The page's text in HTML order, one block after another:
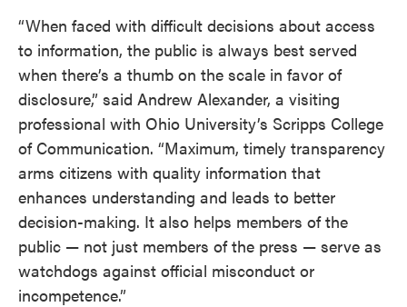
“When faced with difficult decisions about access
to information, the public is always best served
when there’s a thumb on the scale in favor of
disclosure,” said Andrew Alexander, a visiting
professional with Ohio University’s Scripps College
of Communication. “Maximum, timely transparency
arms citizens with quality information that
enhances understanding and leads to better
decision-making. It also helps members of the
public — not just members of the press — serve as
watchdogs against official misconduct or
incompetence.”